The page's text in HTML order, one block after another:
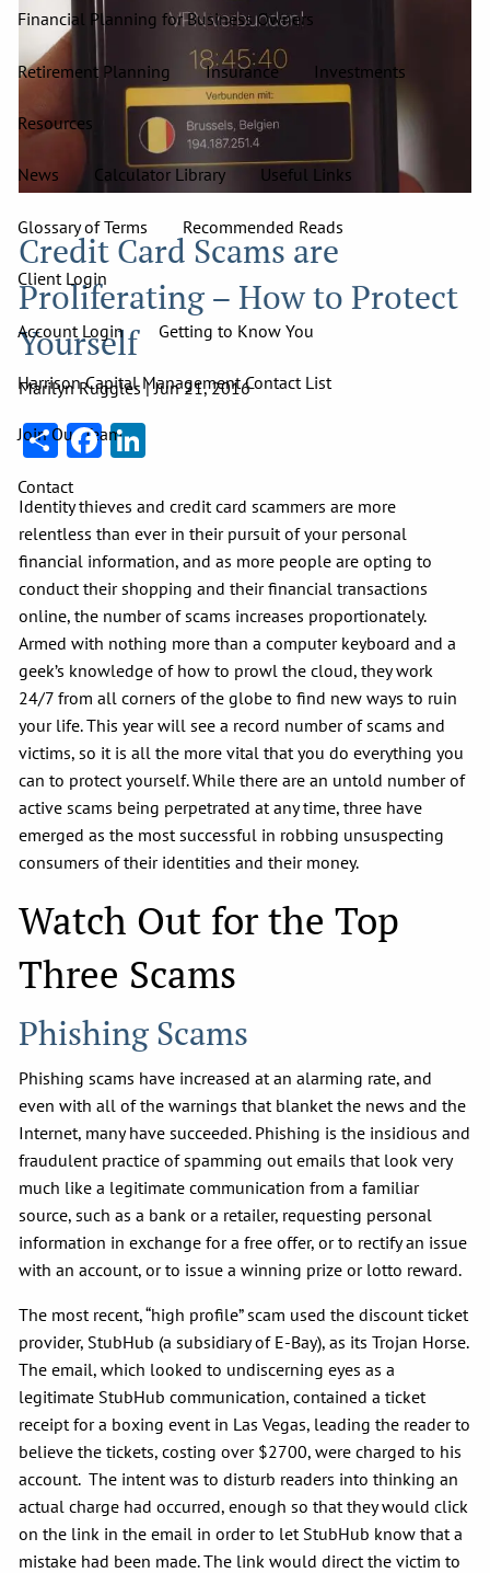
Financial Planning for Business Owners
Retirement Planning Insurance Investments
Resources
News Calculator Library Useful Links
Glossary of Terms Recommended Reads
Client Login
Account Login Getting to Know You
Harrison Capital Management Contact List
Join Our Team
Contact
Credit Card Scams are
Proliferating – How to Protect
Yourself
Marilyn Ruggles |Jun 21, 2016
ShareFacebook
Identity thieves and credit card scammers are more
relentless than ever in their pursuit of your personal
financial information, and as more people are opting to
conduct their shopping and their financial transactions
online, the number of scams increases proportionately.
Armed with nothing more than a computer keyboard and a
geek’s knowledge of how to prowl the cloud, they work
24/7 from all corners of the globe to find new ways to ruin
your life. This year will see a record number of scams and
victims, so it is all the more vital that you do everything you
can to protect yourself. While there are an untold number of
active scams being perpetrated at any time, three have
emerged as the most successful in robbing unsuspecting
consumers of their identities and their money.
Watch Out for the Top
Three Scams
Phishing Scams
Phishing scams have increased at an alarming rate, and
even with all of the warnings that blanket the news and the
Internet, many have succeeded. Phishing is the insidious and
fraudulent practice of spamming out emails that look very
much like a legitimate communication from a familiar
source, such as a bank or a retailer, requesting personal
information in exchange for a free offer, or to rectify an issue
with an account, or to issue a winning prize or lotto reward.
The most recent, “high profile” scam used the discount ticket
provider, StubHub (a subsidiary of E-Bay), as its Trojan Horse.
The email, which looked to undiscerning eyes as a
legitimate StubHub communication, contained a ticket
receipt for a boxing event in Las Vegas, leading the reader to
believe the tickets, costing over $2700, were charged to his
account. The intent was to disturb readers into thinking an
actual charge had occurred, enough so that they would click
on the link in the email in order to let StubHub know that a
mistake had been made. The link would direct the victim to